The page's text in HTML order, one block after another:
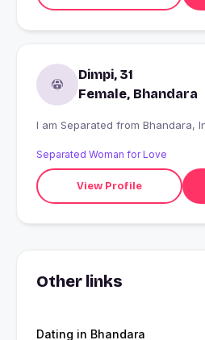
Dimpi, 31
Female, Bhandara
I am Separated
Separated Woman for Love
View Profile
Other links
Dating in Bhandara